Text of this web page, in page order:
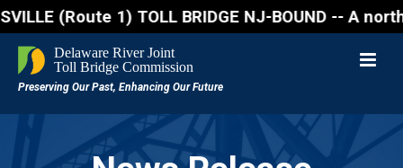
(Route 1) TOLL BRIDGE NJ-BOUND --